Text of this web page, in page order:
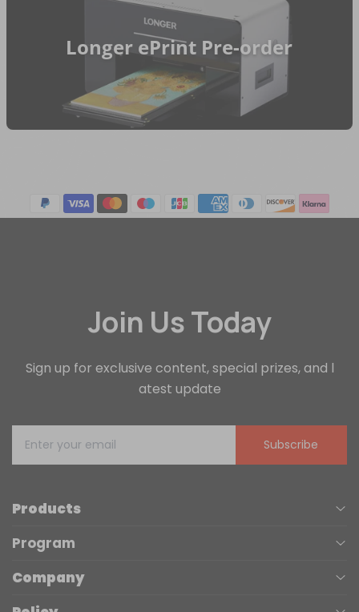
Longer ePrint Pre-order
Join Us Today
Sign up for exclusive content, special prizes, and l
atest update
Subscribe
Products
Laser Engravers
Program
Company